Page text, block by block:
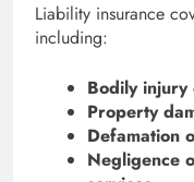
Liability insurance
including:
Bodily injury
Property
Defamation
Negligence